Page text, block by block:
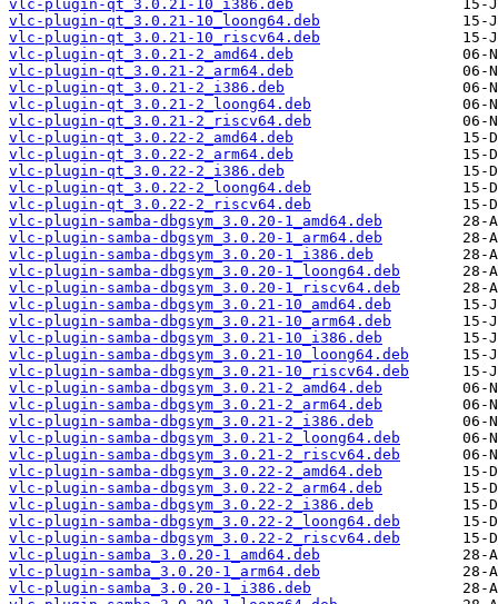
vlc-plugin-qt_3.0.21-10_i386.deb
vlc-plugin-qt_3.0.21-10_loong64.deb
vlc-plugin-qt_3.0.21-10_riscv64.deb
vlc-plugin-qt_3.0.21-2_amd64.deb
vlc-plugin-qt_3.0.21-2_arm64.deb
vlc-plugin-qt_3.0.21-2_i386.deb
vlc-plugin-qt_3.0.21-2_loong64.deb
vlc-plugin-qt_3.0.21-2_riscv64.deb
vlc-plugin-qt_3.0.22-2_amd64.deb
vlc-plugin-qt_3.0.22-2_arm64.deb
vlc-plugin-qt_3.0.22-2_i386.deb
vlc-plugin-qt_3.0.22-2_loong64.deb
vlc-plugin-qt_3.0.22-2_riscv64.deb
vlc-plugin-samba-dbgsym_3.0.20-1_amd64.deb
vlc-plugin-samba-dbgsym_3.0.20-1_arm64.deb
vlc-plugin-samba-dbgsym_3.0.20-1_i386.deb
vlc-plugin-samba-dbgsym_3.0.20-1_loong64.deb
vlc-plugin-samba-dbgsym_3.0.20-1_riscv64.deb
vlc-plugin-samba-dbgsym_3.0.21-10_amd64.deb
vlc-plugin-samba-dbgsym_3.0.21-10_arm64.deb
vlc-plugin-samba-dbgsym_3.0.21-10_i386.deb
vlc-plugin-samba-dbgsym_3.0.21-10_loong64.deb
vlc-plugin-samba-dbgsym_3.0.21-10_riscv64.deb
vlc-plugin-samba-dbgsym_3.0.21-2_amd64.deb
vlc-plugin-samba-dbgsym_3.0.21-2_arm64.deb
vlc-plugin-samba-dbgsym_3.0.21-2_i386.deb
vlc-plugin-samba-dbgsym_3.0.21-2_loong64.deb
vlc-plugin-samba-dbgsym_3.0.21-2_riscv64.deb
vlc-plugin-samba-dbgsym_3.0.22-2_amd64.deb
vlc-plugin-samba-dbgsym_3.0.22-2_arm64.deb
vlc-plugin-samba-dbgsym_3.0.22-2_i386.deb
vlc-plugin-samba-dbgsym_3.0.22-2_loong64.deb
vlc-plugin-samba-dbgsym_3.0.22-2_riscv64.deb
vlc-plugin-samba_3.0.20-1_amd64.deb
vlc-plugin-samba_3.0.20-1_arm64.deb
vlc-plugin-samba_3.0.20-1_i386.deb